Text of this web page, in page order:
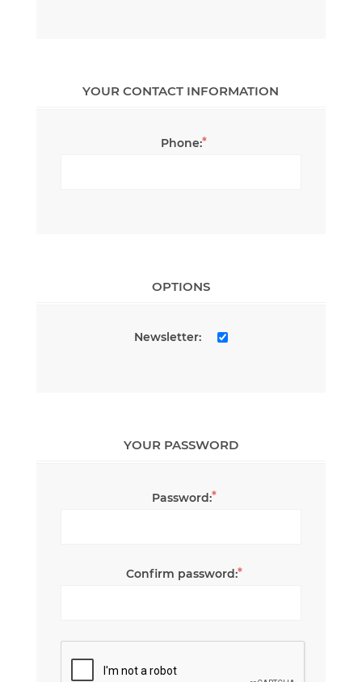
YOUR CONTACT INFORMATION
Phone:*
OPTIONS
Newsletter:
YOUR PASSWORD
Password:*
Confirm password:*